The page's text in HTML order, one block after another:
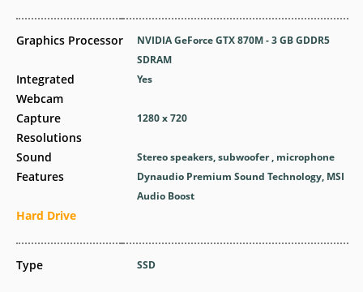
Graphics Processor
Integrated
Webcam
Capture
Resolutions
Sound
Features
Hard Drive
Type
NVIDIA GeForce GTX 870M - 3 GB GDDR5
SDRAM
Yes
1280 x 720
Stereo speakers, subwoofer , microphone
Dynaudio Premium Sound Technology, MSI
Audio Boost
SSD